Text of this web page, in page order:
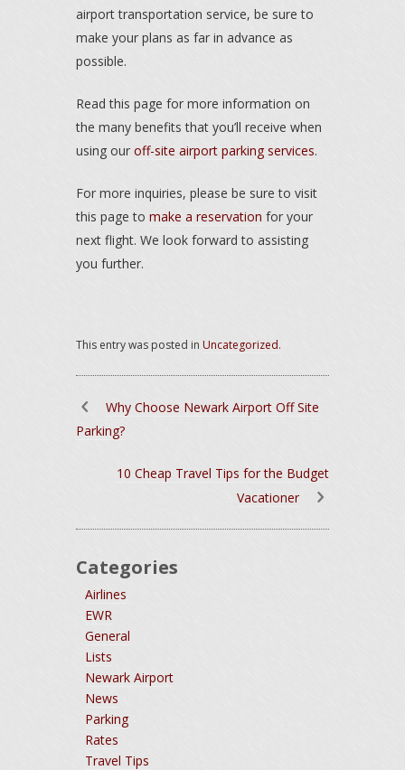
airport transportation service, be sure to
make your plans as far in advance as
possible.
Read this page for more information on
the many benefits that you’ll receive when
using our off-site airport parking services.
For more inquiries, please be sure to visit
this page to make a reservation for your
next flight. We look forward to assisting
you further.
This entry was posted in Uncategorized.
Why Choose Newark Airport Off Site
Parking?
10 Cheap Travel Tips for the Budget
Vacationer
Categories
Airlines
EWR
General
Lists
Newark Airport
News
Parking
Rates
Travel Tips